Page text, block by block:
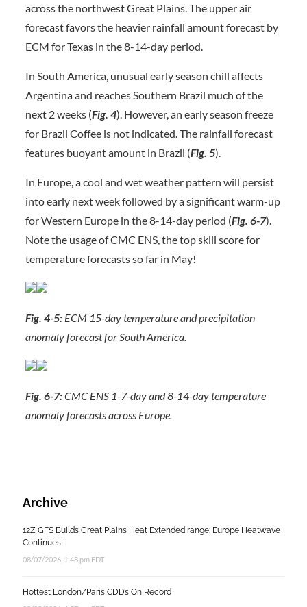
across the northwest Great Plains. The upper air
forecast favors the heavier rainfall amount forecast by
ECM for Texas in the 8-14-day period.
In South America, unusual early season chill affects
Argentina and reaches Southern Brazil much of the
next 2 weeks (Fig. 4). However, an early season freeze
for Brazil Coffee is not indicated. The rainfall forecast
features buoyant amount in Brazil (Fig. 5).
In Europe, a cool and wet weather pattern will persist
into early next week followed by a significant warm-up
for Western Europe in the 8-14-day period (Fig. 6-7).
Note the usage of CMC ENS, the top skill score for
temperature forecasts so far in May!
Fig. 4-5:ECM 15-day temperature and precipitation
anomaly forecast for South America.
Fig. 6-7:CMC ENS 1-7-day and 8-14-day temperature
anomaly forecasts across Europe.
Archive
12Z GFS Builds Great Plains Heat Extended range; Europe Heatwave
Continues!
08/07/2026, 1:48 pm EDT
Hottest London/Paris CDD’s On Record